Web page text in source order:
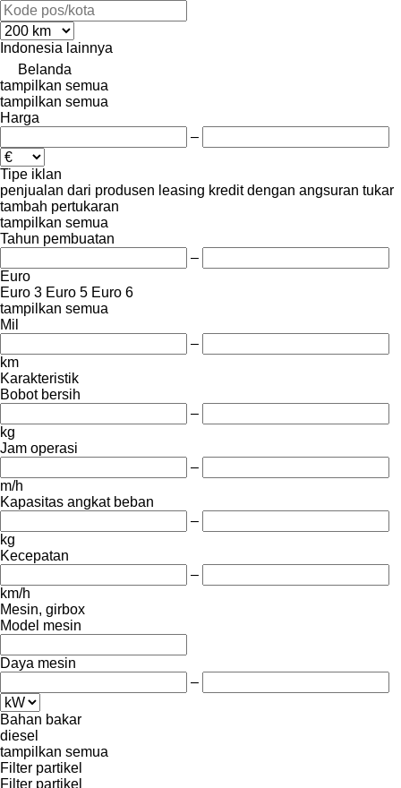
Indonesia lainnya
Belanda
tampilkan semua
tampilkan semua
Harga
–
Tipe iklan
penjualan dari produsen leasing kredit dengan angsuran tukar
tambah pertukaran
tampilkan semua
Tahun pembuatan
–
Euro
Euro 3 Euro 5 Euro 6
tampilkan semua
Mil
–
km
Karakteristik
Bobot bersih
–
kg
Jam operasi
–
m/h
Kapasitas angkat beban
–
kg
Kecepatan
–
km/h
Mesin, girbox
Model mesin
Daya mesin
–
Bahan bakar
diesel
tampilkan semua
Filter partikel
Filter partikel